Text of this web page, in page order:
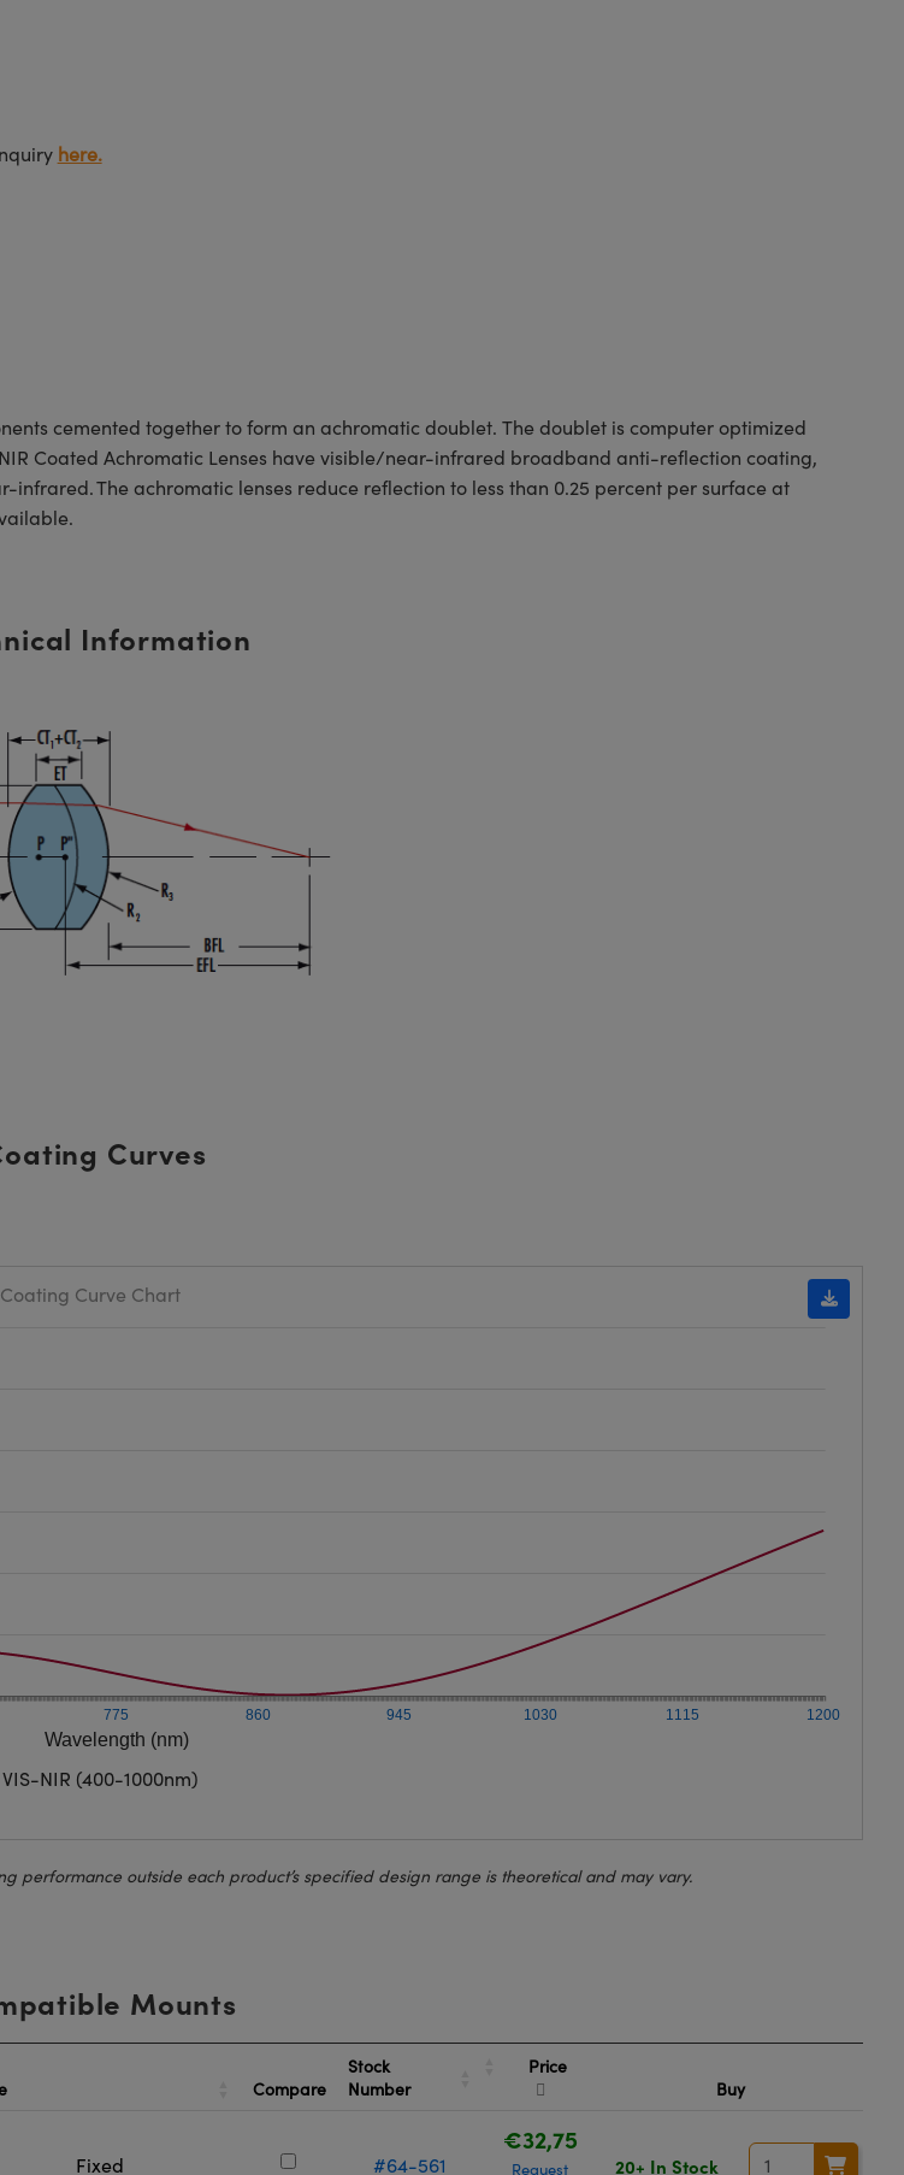
here.
cemented together to form an achromatic doublet. The doublet is computer optimized
Coated Achromatic Lenses have visible/near-infrared broadband anti-reflection coating,
The achromatic lenses reduce reflection to less than 0.25 percent per surface at
Information
Curves
Wavelength (nm)
775 860 945 1030 1115 1200
Coating Curve Chart
VIS-NIR (400-1000nm)
performance outside each product’s specified design range is theoretical and may vary.
Mounts
Compare
Stock
Number
Price
Buy
Fixed #64-561
€32,75
Request 20+ In Stock